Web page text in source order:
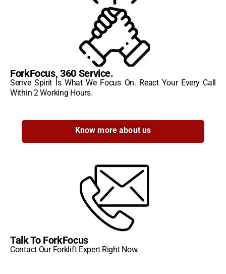
ForkFocus, 360 Service.
Serive Spirit Is What We Focus On. React Your Every Call
Within 2 Working Hours.
Know more about us
Talk To ForkFocus
Contact Our Forklift Expert Right Now.